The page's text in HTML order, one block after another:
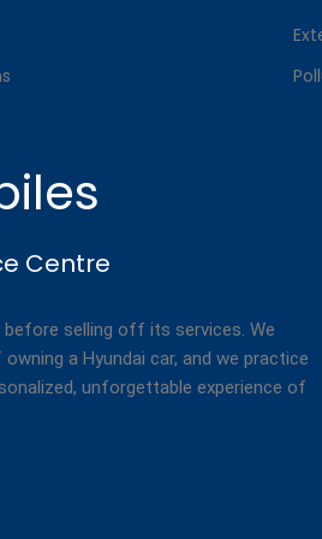
Centre
selling off its services. We
a Hyundai car, and we practice
unforgettable experience of